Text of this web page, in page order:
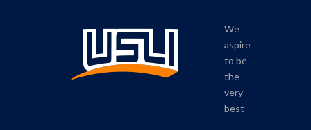
We
aspire
to be
the
very
best